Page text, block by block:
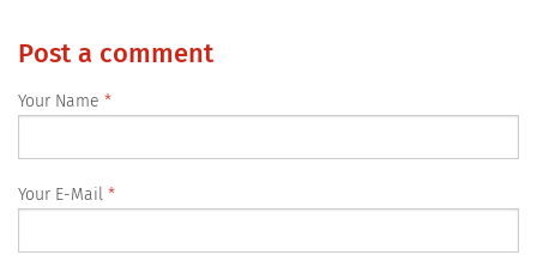
Post a comment
Your Name
Your E-Mail